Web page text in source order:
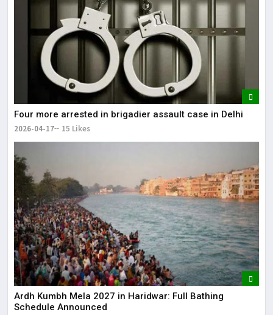
Four more arrested in brigadier assault case in Delhi
2026-04-17 15 Likes
Ardh Kumbh Mela 2027 in Haridwar: Full Bathing
Schedule Announced